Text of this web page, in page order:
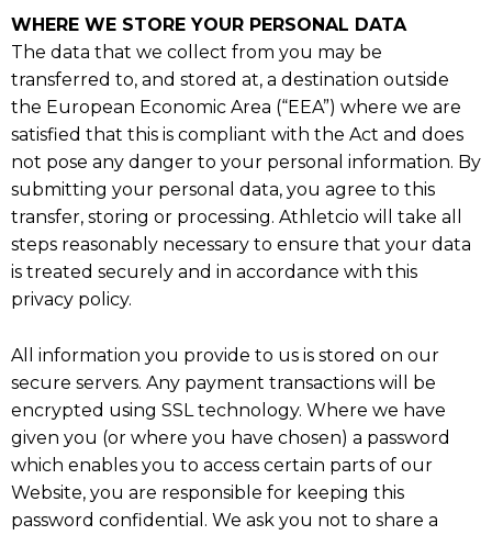
WHERE WE STORE YOUR PERSONAL DATA
The data that we collect from you may be
transferred to, and stored at, a destination outside
the European Economic Area (“EEA”) where we are
satisfied that this is compliant with the Act and does
not pose any danger to your personal information. By
submitting your personal data, you agree to this
transfer, storing or processing. Athletcio will take all
steps reasonably necessary to ensure that your data
is treated securely and in accordance with this
privacy policy.
All information you provide to us is stored on our
secure servers. Any payment transactions will be
encrypted using SSL technology. Where we have
given you (or where you have chosen) a password
which enables you to access certain parts of our
Website, you are responsible for keeping this
password confidential. We ask you not to share a